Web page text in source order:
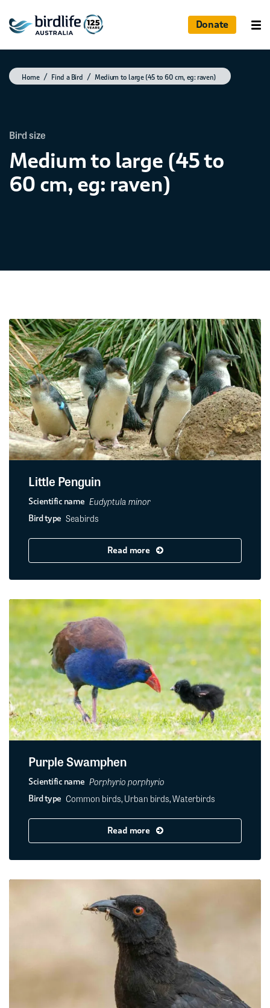
Donate
Home Find a Bird Medium to large (45 to 60 cm, eg: raven)
Bird size
Medium to large (45 to
60 cm, eg: raven)
Little Penguin
Scientific name Eudyptula minor
Bird type Seabirds
Read more
Purple Swamphen
Scientific name Porphyrio porphyrio
Bird type Common birds, Urban birds, Waterbirds
Read more